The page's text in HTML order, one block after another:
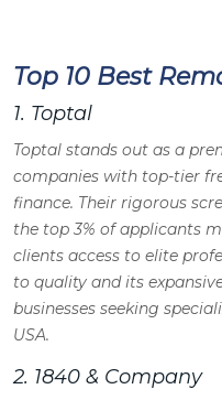
Top 10 Best
1. Toptal
Toptal stands out as a
companies with top-tier
finance. Their rigorous
the top 3% of applicants
clients access to elite
to quality and its
businesses seeking
USA.
2. 1840 & Company